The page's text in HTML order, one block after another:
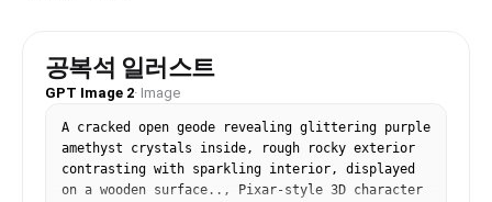
공복석 일러스트
GPT Image 2· Image
A cracked open geode revealing glittering purple
amethyst crystals inside, rough rocky exterior
contrasting with sparkling interior, displayed
on a wooden surface.., Pixar-style 3D character